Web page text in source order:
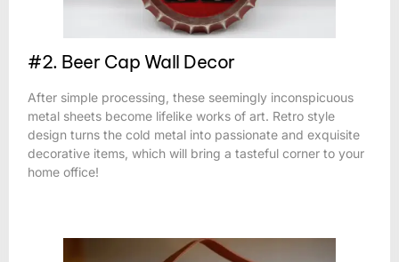
#2. Beer Cap Wall Decor
After simple processing, these seemingly inconspicuous
metal sheets become lifelike works of art. Retro style
design turns the cold metal into passionate and exquisite
decorative items, which will bring a tasteful corner to your
home office!